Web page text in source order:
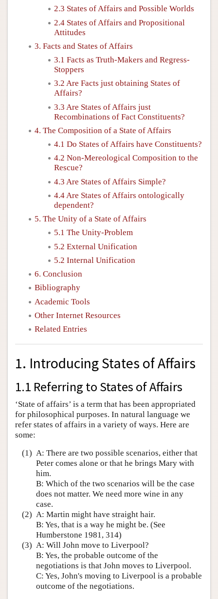
2.3 States of Affairs and Possible Worlds
2.4 States of Affairs and Propositional
Attitudes
3. Facts and States of Affairs
3.1 Facts as Truth-Makers and Regress-
Stoppers
3.2 Are Facts just obtaining States of
Affairs?
3.3 Are States of Affairs just
Recombinations of Fact Constituents?
4. The Composition of a State of Affairs
4.1 Do States of Affairs have Constituents?
4.2 Non-Mereological Composition to the
Rescue?
4.3 Are States of Affairs Simple?
4.4 Are States of Affairs ontologically
dependent?
5. The Unity of a State of Affairs
5.1 The Unity-Problem
5.2 External Unification
5.2 Internal Unification
6. Conclusion
Bibliography
Academic Tools
Other Internet Resources
Related Entries
1. Introducing States of Affairs
1.1 Referring to States of Affairs
‘State of affairs’ is a term that has been appropriated
for philosophical purposes. In natural language we
refer states of affairs in a variety of ways. Here are
some:
(1) A: There are two possible scenarios, either that
Peter comes alone or that he brings Mary with
him.
B: Which of the two scenarios will be the case
does not matter. We need more wine in any
case.
(2) A: Martin might have straight hair.
B: Yes, that is a way he might be. (See
Humberstone 1981, 314)
(3) A: Will John move to Liverpool?
B: Yes, the probable outcome of the
negotiations is that John moves to Liverpool.
C: Yes, John's moving to Liverpool is a probable
outcome of the negotiations.